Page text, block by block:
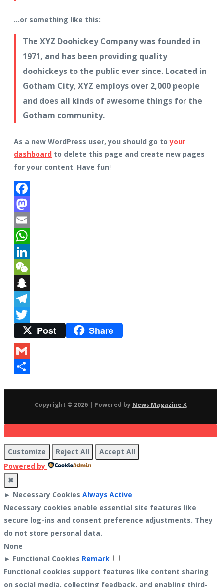
…or something like this:
The XYZ Doohickey Company was founded in
1971, and has been providing quality
doohickeys to the public ever since. Located in
Gotham City, XYZ employs over 2,000 people
and does all kinds of awesome things for the
Gotham community.
As a new WordPress user, you should go toyour
dashboard to delete this page and create new pages
for your content. Have fun!
Facebook
Mastodon
Email
WhatsApp
LinkedIn
WeChat
Snapchat
Telegram
TwitterPost Share
Gmail
Copyright © 2026 | Powered by News Magazine X
Customize Reject All
Accept All
Powered by
✖
► Necessary Cookies Always Active
Necessary cookies enable essential site features like
secure log-ins and consent preference adjustments. They
do not store personal data.
None
► Functional Cookies Remark
Functional cookies support features like content sharing
on social media, collecting feedback, and enabling third-